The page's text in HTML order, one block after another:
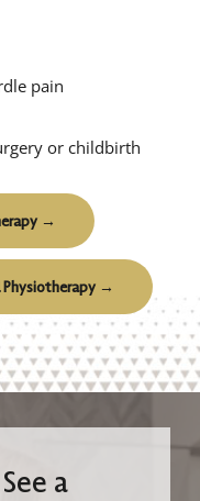
pain
or childbirth
→
Physiotherapy →
a